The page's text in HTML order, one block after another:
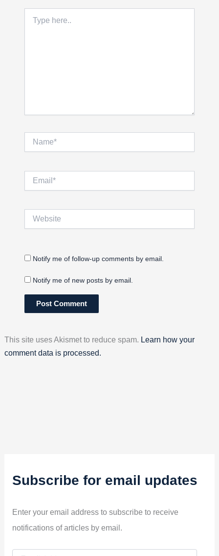
here..
Website
Notify me of follow-up comments by email.
Notify me of new posts by email.
This site uses Akismet to reduce spam. Learn how your
comment data is processed.
Subscribe for email updates
Enter your email address to subscribe to receive
notifications of articles by email.